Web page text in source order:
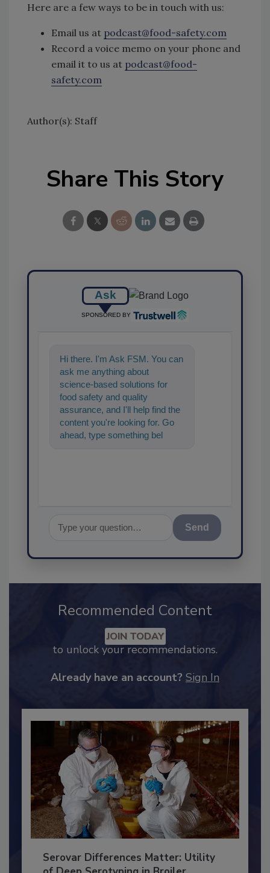
Here are a few ways to be in touch with us:
Email us at podcast@food-safety.com
Record a voice memo on your phone and
email it to us at podcast@food-
safety.com
Author(s): Staff
Share This Story
Ask
SPONSORED BY
Hi there. I'm Ask FSM. You can
ask me anything about
science-based solutions for
food safety and quality
assurance, and I'll help find the
content you're looking for. Go
ahead, type something below,
Send
Recommended Content
JOIN TODAY
Serovar Differences Matter: Utility